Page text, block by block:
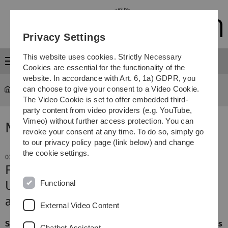
Skip
Skip
Skip
Skip
Menu
News
03. February 2021
First COVID, then diabetes?
Ulm study shows that SARS-CoV-2
also infects the pancreas
SARS-CoV-2 infects multiple organs. Severe presentations
Privacy Settings
This website uses cookies. Strictly Necessary
Cookies are essential for the functionality of the
website. In accordance with Art. 6, 1a) GDPR, you
can choose to give your consent to a Video Cookie.
The Video Cookie is set to offer embedded third-
party content from video providers (e.g. YouTube,
Vimeo) without further access protection. You can
revoke your consent at any time. To do so, simply go
to our privacy policy page (link below) and change
the cookie settings.
Functional
External Video Content